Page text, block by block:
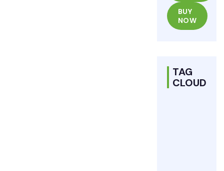
BUY
NOW
TAG
CLOUD